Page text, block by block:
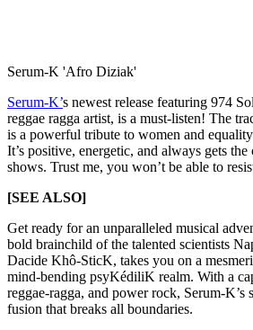
Serum-K 'Afro Diziak'
Serum-K’s newest release featuring 974
reggae ragga artist, is a must-listen! The
is a powerful tribute to women and
It’s positive, energetic, and always gets
shows. Trust me, you won’t be able to
[SEE ALSO]
Get ready for an unparalleled musical
bold brainchild of the talented scientists
Dacide Khô-SticK, takes you on a
mind-bending psyKédiliK realm. With a
reggae-ragga, and power rock, Serum-K’s
fusion that breaks all boundaries.